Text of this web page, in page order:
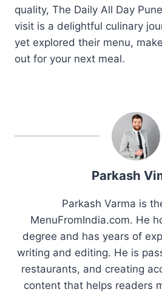
quality, The Daily All Day
visit is a delightful culinary
yet explored their menu,
out for your next meal.
Parkash
Parkash Varma is
MenuFromIndia.com. He
degree and has years of
writing and editing. He is
restaurants, and creating
content that helps readers